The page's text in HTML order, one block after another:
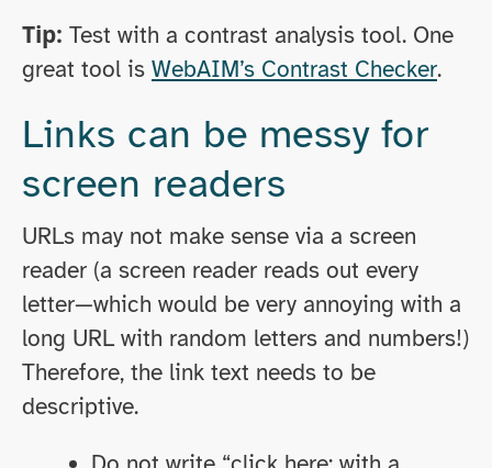
Tip: Test with a contrast analysis tool. One
great tool is WebAIM’s Contrast Checker.
Links can be messy for
screen readers
URLs may not make sense via a screen
reader (a screen reader reads out every
letter—which would be very annoying with a
long URL with random letters and numbers!)
Therefore, the link text needs to be
descriptive.